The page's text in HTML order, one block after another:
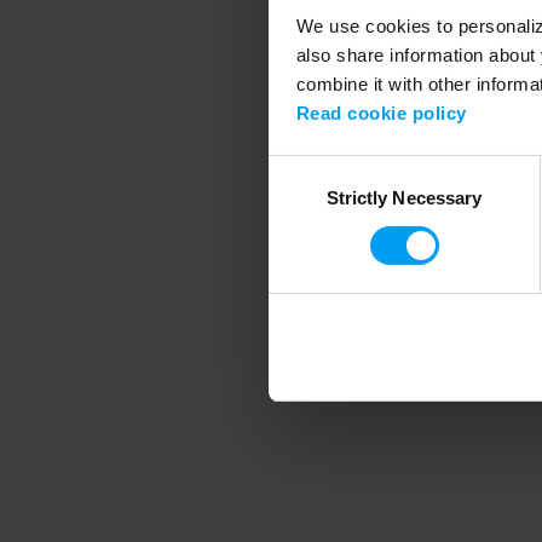
We use cookies to
also share information
combine it with other
Read cookie policy
SelectionStrictly Necessary
Application